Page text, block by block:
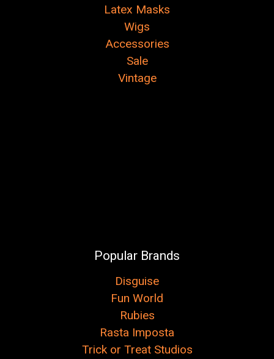
Latex Masks
Wigs
Accessories
Sale
Vintage
Popular Brands
Disguise
Fun World
Rubies
Rasta Imposta
Trick or Treat Studios